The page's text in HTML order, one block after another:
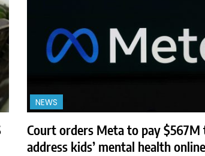
NEWS
Court orders Meta to pay $567M
address kids’ mental health online